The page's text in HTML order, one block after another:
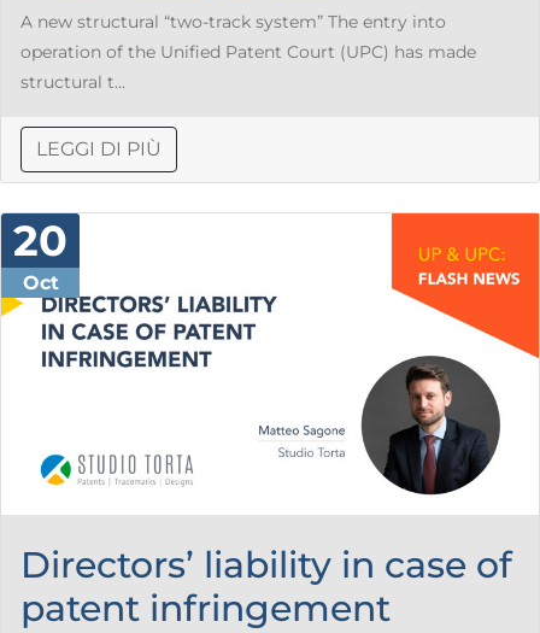
A new structural “two-track system” The entry into
operation of the Unified Patent Court (UPC) has made
structural t...
LEGGI DI PIÙ
20
Oct
Directors’ liability in case of
patent infringement